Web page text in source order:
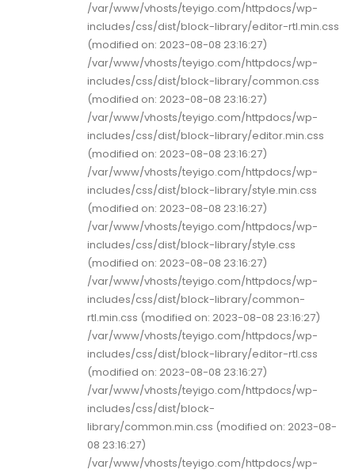
/var/www/vhosts/teyigo.com/httpdocs/wp-
includes/css/dist/block-library/editor-rtl.min.css
(modified on: 2023-08-08 23:16:27)
/var/www/vhosts/teyigo.com/httpdocs/wp-
includes/css/dist/block-library/common.css
(modified on: 2023-08-08 23:16:27)
/var/www/vhosts/teyigo.com/httpdocs/wp-
includes/css/dist/block-library/editor.min.css
(modified on: 2023-08-08 23:16:27)
/var/www/vhosts/teyigo.com/httpdocs/wp-
includes/css/dist/block-library/style.min.css
(modified on: 2023-08-08 23:16:27)
/var/www/vhosts/teyigo.com/httpdocs/wp-
includes/css/dist/block-library/style.css
(modified on: 2023-08-08 23:16:27)
/var/www/vhosts/teyigo.com/httpdocs/wp-
includes/css/dist/block-library/common-
rtl.min.css (modified on: 2023-08-08 23:16:27)
/var/www/vhosts/teyigo.com/httpdocs/wp-
includes/css/dist/block-library/editor-rtl.css
(modified on: 2023-08-08 23:16:27)
/var/www/vhosts/teyigo.com/httpdocs/wp-
includes/css/dist/block-
library/common.min.css (modified on: 2023-08-
08 23:16:27)
/var/www/vhosts/teyigo.com/httpdocs/wp-